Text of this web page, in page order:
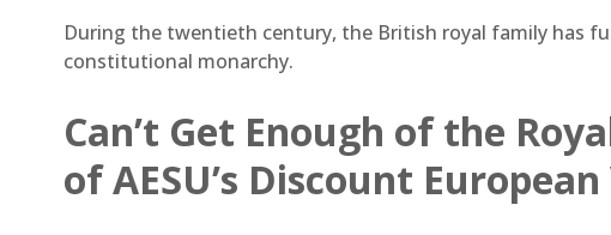
During the twentieth century, the British royal family has
constitutional monarchy.
Can’t Get Enough of the
of AESU’s Discount